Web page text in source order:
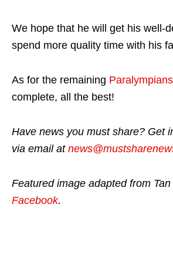
We hope that he will get his well-
spend more quality time with his
As for the remaining Paralympians
complete, all the best!
Have news you must share? Get
via email at
Featured image adapted from
Facebook.